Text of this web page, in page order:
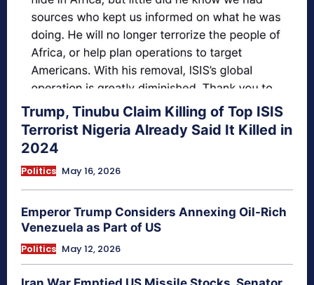
Trump, Tinubu Claim Killing of Top ISIS
Terrorist Nigeria Already Said It Killed in
2024
Politics May 16, 2026
Emperor Trump Considers Annexing Oil-Rich
Venezuela as Part of US
Politics May 12, 2026